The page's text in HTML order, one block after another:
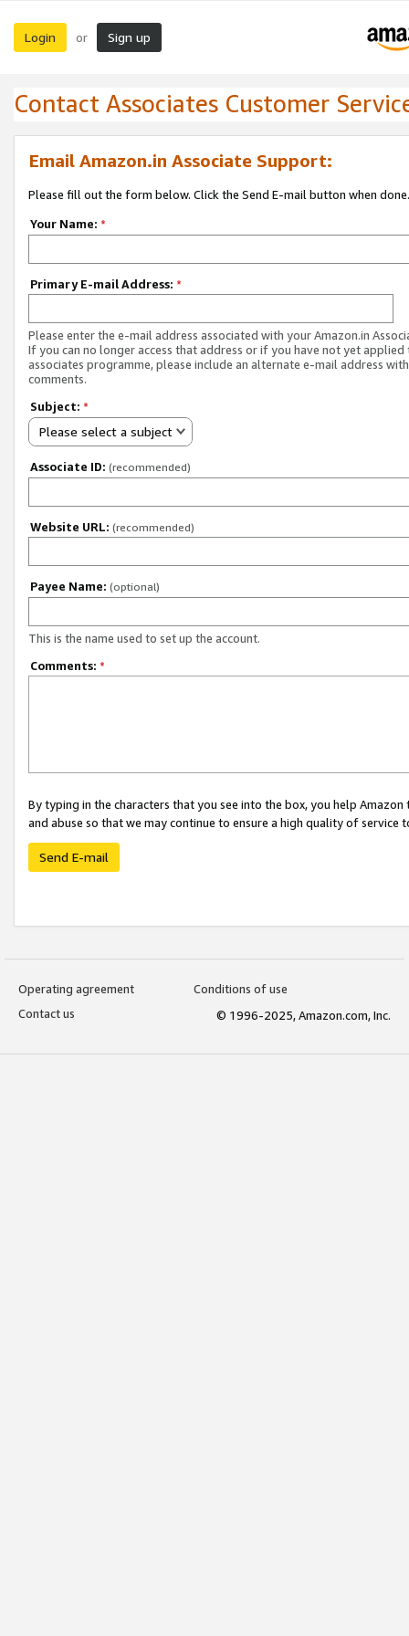
Login or Sign up
Contact Associates Customer
Email Amazon.in Associate Support:
Please fill out the form below. Click the Send E-mail button when done.
Your Name: *
Primary E-mail Address: *
Please enter the e-mail address associated with your Amazon.in
If you can no longer access that address or if you have not yet applied
associates programme, please include an alternate e-mail address
comments.
Subject: *
Please select a subject
Associate ID: (recommended)
Website URL: (recommended)
Payee Name: (optional)
This is the name used to set up the account.
Comments: *
By typing in the characters that you see into the box, you help
and abuse so that we may continue to ensure a high quality of service
Send E-mail
Operating agreement
Conditions of use
Contact us
© 1996-2025, Amazon.com, Inc.